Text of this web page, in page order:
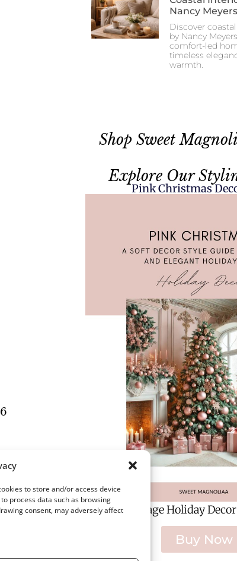
to store and/or access device
process data such as browsing
consent, may adversely affect
Nancy
Discover
by Nancy
comfort-led
timeless
warmth.
Shop Sweet
Explore Our
Pink Christmas
A 124-Page Holiday
Buy Now